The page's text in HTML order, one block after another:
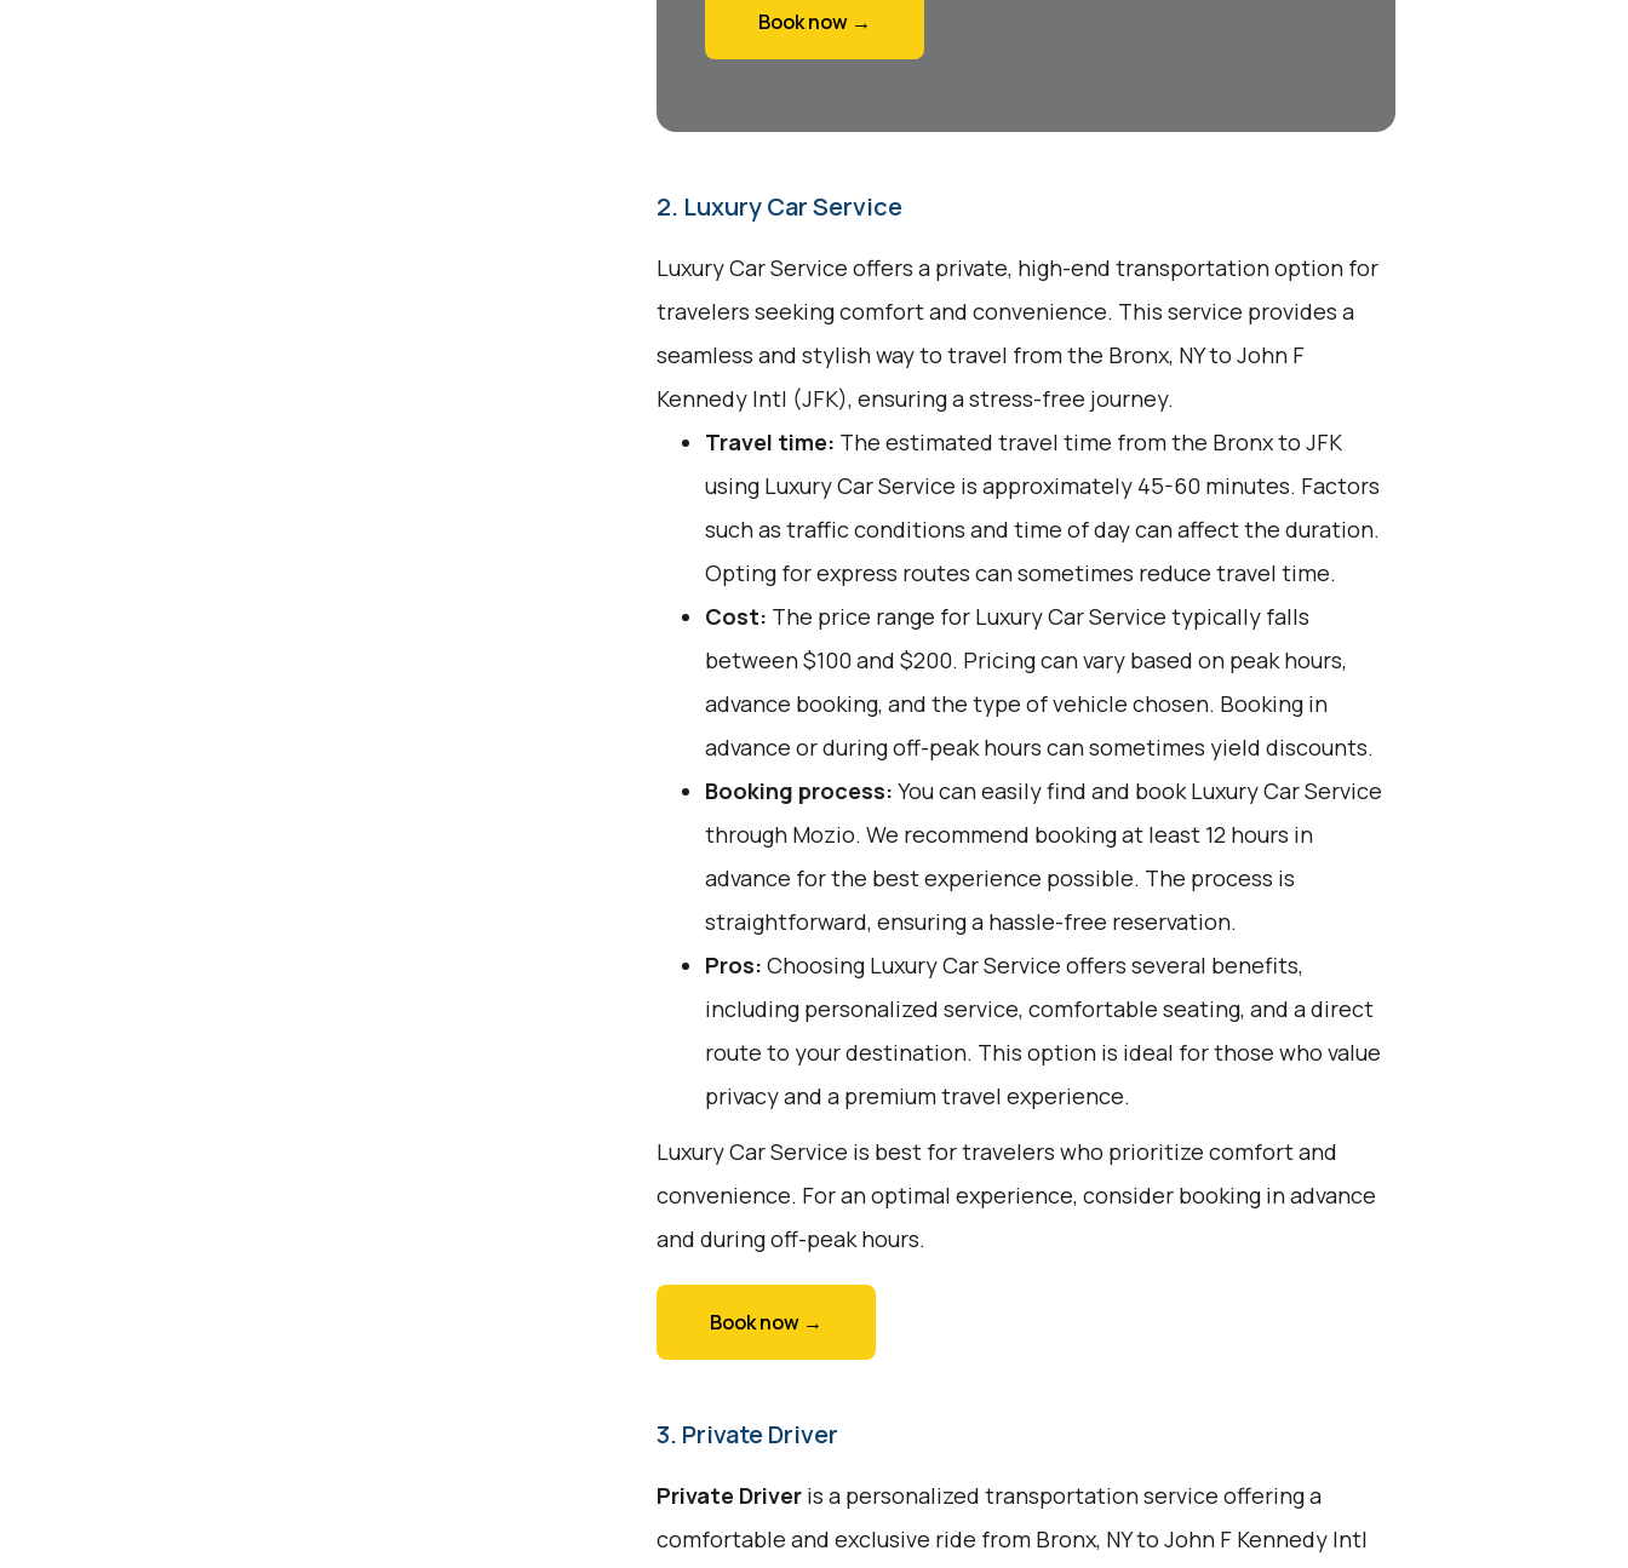
Book now →
2. Luxury Car Service
Luxury Car Service offers a private, high-end transportation option for
travelers seeking comfort and convenience. This service provides a
seamless and stylish way to travel from the Bronx, NY to John F
Kennedy Intl (JFK), ensuring a stress-free journey.
Travel time: The estimated travel time from the Bronx to JFK
using Luxury Car Service is approximately 45-60 minutes. Factors
such as traffic conditions and time of day can affect the duration.
Opting for express routes can sometimes reduce travel time.
Cost: The price range for Luxury Car Service typically falls
between $100 and $200. Pricing can vary based on peak hours,
advance booking, and the type of vehicle chosen. Booking in
advance or during off-peak hours can sometimes yield discounts.
Booking process: You can easily find and book Luxury Car Service
through Mozio. We recommend booking at least 12 hours in
advance for the best experience possible. The process is
straightforward, ensuring a hassle-free reservation.
Pros: Choosing Luxury Car Service offers several benefits,
including personalized service, comfortable seating, and a direct
route to your destination. This option is ideal for those who value
privacy and a premium travel experience.
Luxury Car Service is best for travelers who prioritize comfort and
convenience. For an optimal experience, consider booking in advance
and during off-peak hours.
Book now →
3. Private Driver
Private Driveris a personalized transportation service offering a
comfortable and exclusive ride from Bronx, NY to John F Kennedy Intl